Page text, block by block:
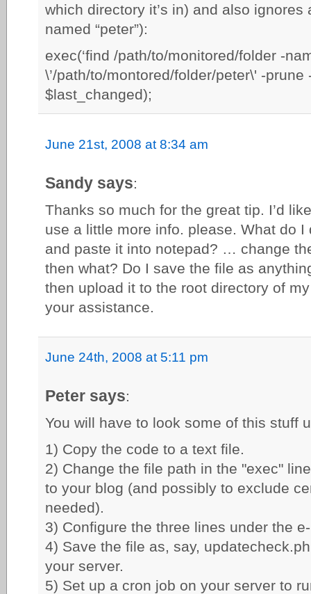
which directory it’s in) and also
named “peter”):
exec(‘find /path/to/monitored/folder -
\’/path/to/montored/folder/peter\' -prune
$last_changed);
June 21st, 2008 at 8:34 am
Sandy says:
Thanks so much for the great tip. I’d
use a little more info. please. What do
and paste it into notepad? … change
then what? Do I save the file as
then upload it to the root directory of
your assistance.
June 24th, 2008 at 5:11 pm
Peter says:
You will have to look some of this stuff
1) Copy the code to a text file.
2) Change the file path in the "exec"
to your blog (and possibly to exclude
needed).
3) Configure the three lines under the
4) Save the file as, say,
your server.
5) Set up a cron job on your server to